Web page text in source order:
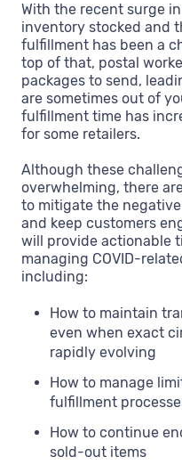
With the recent surge
inventory stocked and
fulfillment has been a
top of that, postal
packages to send,
are sometimes out of
fulfillment time has
for some retailers.
Although these
overwhelming, there
to mitigate the
and keep customers
will provide actionable
managing COVID-
including:
How to maintain
even when exact
rapidly evolving
How to manage
fulfillment
How to continue
sold-out items